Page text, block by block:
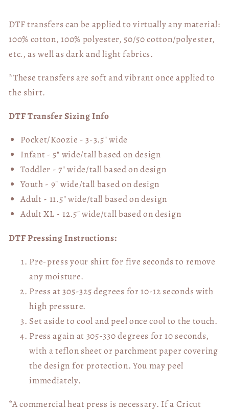
DTF transfers can be applied to virtually any material:
100% cotton, 100% polyester, 50/50 cotton/polyester,
etc., as well as dark and light fabrics.
*These transfers are soft and vibrant once applied to
the shirt.
DTF Transfer Sizing Info
Pocket/Koozie - 3-3.5" wide
Infant - 5" wide/tall based on design
Toddler - 7" wide/tallbased on design
Youth - 9" wide/tall based on design
Adult - 11.5" wide/tall based on design
Adult XL - 12.5" wide/tallbased on design
DTF Pressing Instructions:
Pre-press your shirt for five seconds to remove
any moisture.
Press at 305-325 degrees for 10-12 seconds with
high pressure.
Set aside to cool and peel once cool to the touch.
Press again at 305-330 degrees for 10 seconds,
with a teflon sheet or parchment paper covering
the design for protection. You may peel
immediately.
*A commercial heat press is necessary. If a Cricut